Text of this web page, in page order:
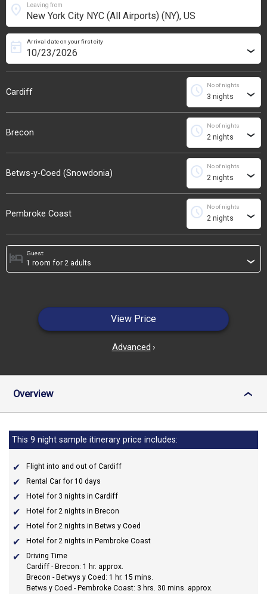
Leaving from
location_on
Cardiff
Arrival date on your first city
today ›
No of nights
schedule ›
Brecon
No of nights
schedule ›
Betws-y-Coed (Snowdonia)
No of nights
schedule ›
Pembroke Coast
No of nights
schedule ›
Guest:
hotel ›
View Price
Advanced ›
Overview ›
This 9 night sample itinerary price includes:
Flight into and out of Cardiff
Rental Car for 10 days
Hotel for 3 nights in Cardiff
Hotel for 2 nights in Brecon
Hotel for 2 nights in Betws y Coed
Hotel for 2 nights in Pembroke Coast
Driving Time
Cardiff - Brecon: 1 hr. approx.
Brecon - Betwys y Coed: 1 hr. 15 mins.
Betws y Coed - Pembroke Coast: 3 hrs. 30 mins. approx.